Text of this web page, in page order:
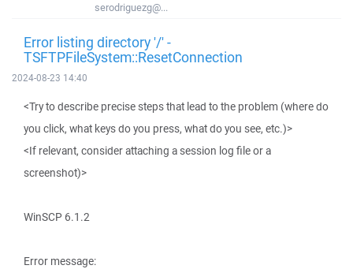
serodriguezg@...
Error listing directory '/' -
TSFTPFileSystem::ResetConnection
2024-08-23 14:40
<Try to describe precise steps that lead to the problem (where do
you click, what keys do you press, what do you see, etc.)>
<If relevant, consider attaching a session log file or a
screenshot)>
WinSCP 6.1.2
Error message: